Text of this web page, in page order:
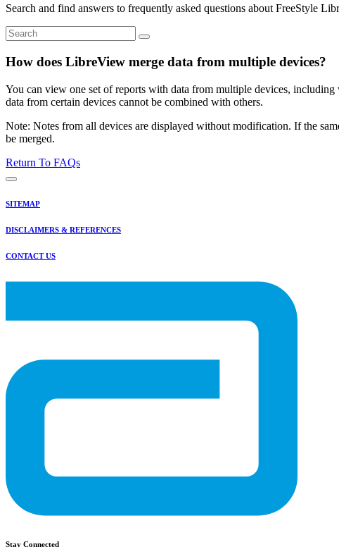
Search and find answers to frequently asked questions about FreeStyle
How does LibreView merge data from multiple devices?
You can view one set of reports with data from multiple devices,
data from certain devices cannot be combined with others.
Note: Notes from all devices are displayed without modification. If the
be merged.
Return To FAQs
SITEMAP
DISCLAIMERS & REFERENCES
CONTACT US
Stay Connected